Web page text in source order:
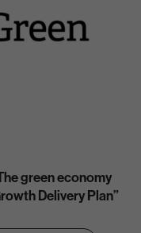
green economy
Delivery Plan”